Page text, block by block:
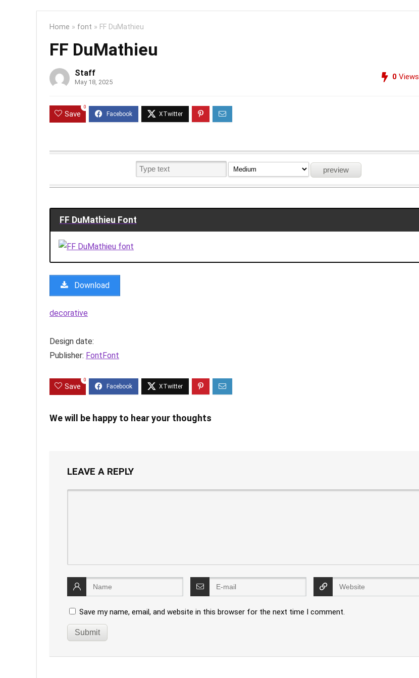
Home » font » FF DuMathieu
FF DuMathieu
Staff
May 18, 2025
0 Views
Save
0
FF DuMathieu Font
Download
decorative
Design date:
Publisher: FontFont
Save
0
We will be happy to hear your thoughts
LEAVE A REPLY
Save my name, email, and website in this browser for the next time I comment.